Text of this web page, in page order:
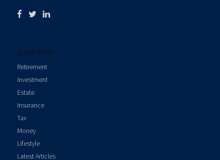
Quick Links
Retirement
Investment
Estate
Insurance
Tax
Money
Lifestyle
Latest Articles